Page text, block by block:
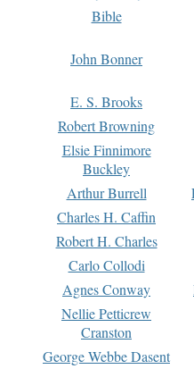
Bible
John Bonner
E. S. Brooks
Robert Browning
Elsie Finnimore
Buckley
Arthur Burrell
Charles H. Caffin
Robert H. Charles
Carlo Collodi
Agnes Conway
Nellie Petticrew
Cranston
George Webbe Dasent